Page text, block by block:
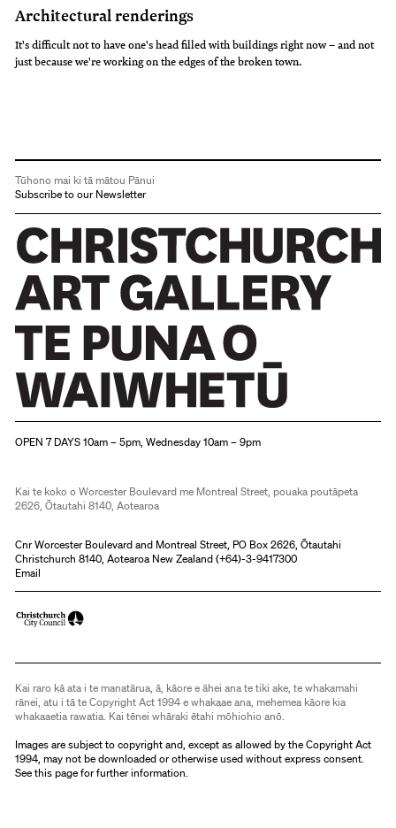
Architectural renderings
It's difficult not to have one's head filled with buildings right now – and not
just because we're working on the edges of the broken town.
Tūhono mai ki tā mātou Pānui
Subscribe to our Newsletter
OPEN 7 DAYS 10am – 5pm, Wednesday 10am – 9pm
Kai te koko o Worcester Boulevard me Montreal Street, pouaka poutāpeta
2626, Ōtautahi 8140, Aotearoa
Cnr Worcester Boulevard and Montreal Street, PO Box 2626, Ōtautahi
Christchurch 8140, Aotearoa New Zealand (+64)-3-9417300
Email
Kai raro kā ata i te manatārua, ā, kāore e āhei ana te tiki ake, te whakamahi
rānei, atu i tā te Copyright Act 1994 e whakaae ana, mehemea kāore kia
whakaaetia rawatia. Kai tēnei whāraki ētahi mōhiohio anō.
Images are subject to copyright and, except as allowed by the Copyright Act
1994, may not be downloaded or otherwise used without express consent.
Seethis pagefor further information.